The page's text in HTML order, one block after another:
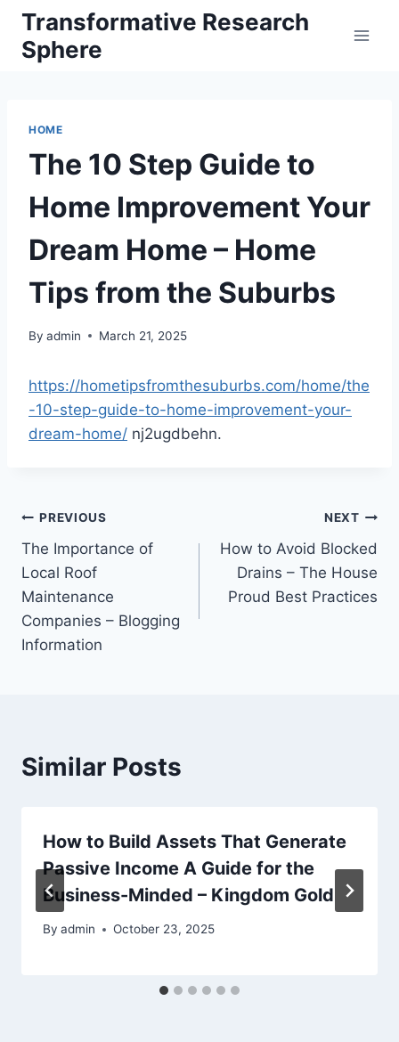
Skip
content
Transformative Research
Sphere
HOME
The 10 Step Guide to
Home Improvement Your
Dream Home – Home
Tips from the Suburbs
By admin March 21, 2025
https://hometipsfromthesuburbs.com/home/the
-10-step-guide-to-home-improvement-your-
dream-home/ nj2ugdbehn.
Post
navigation
PREVIOUS
The Importance of
Local Roof
Maintenance
Companies – Blogging
Information
NEXT
How to Avoid Blocked
Drains – The House
Proud Best Practices
Similar Posts
How to Build Assets That Generate
Passive Income A Guide for the
Business-Minded – Kingdom Gold
By admin October 23, 2025